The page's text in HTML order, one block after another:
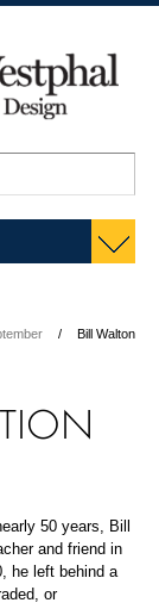
Bill Walton
50 years, Bill
and friend in
he left behind a
or